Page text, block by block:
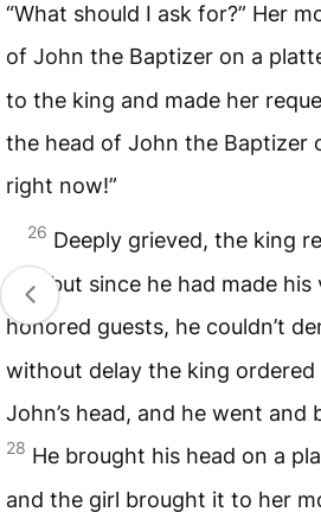
“What should I ask for?” Her
of John the Baptizer on a
to the king and made her
the head of John the
right now!”
26 Deeply grieved, the king
her, but since he had made
honored guests, he couldn’t
without delay the king
John’s head, and he went and
28 He brought his head on a
and the girl brought it to her